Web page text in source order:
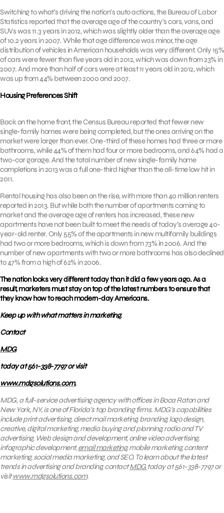
Switching to what’s driving the nation’s auto actions, the Bureau of Labor
Statistics reported that the average age of the country’s cars, vans, and
SUVs was 11.3 years in 2012, which was slightly older than the average age
of 10.2 years in 2007. While that age difference was minor, the age
distribution of vehicles in American households was very different. Only 15%
of cars were fewer than five years old in 2012, which was down from 23% in
2007. And more than half of cars were at least 11 years old in 2012, which
was up from 44% between 2000 and 2007.
Housing Preferences Shift
Back on the home front, the Census Bureau reported that fewer new
single-family homes were being completed, but the ones arriving on the
market were larger than ever. One-third of these homes had three or more
bathrooms, while 44% of them had four or more bedrooms, and 64% had a
two-car garage. And the total number of new single-family home
completions in 2013 was a full one-third higher than the all-time low hit in
2011.
Rental housing has also been on the rise, with more than 40 million renters
reported in 2013. But while both the number of apartments coming to
market and the average age of renters has increased, these new
apartments have not been built to meet the needs of today’s average 40-
year-old renter. Only 55% of the apartments in new multifamily buildings
had two or more bedrooms, which is down from 73% in 2006. And the
number of new apartments with two or more bathrooms has also declined
to 47% from a high of 62% in 2006.
The nation looks very different today than it did a few years ago. As a
result, marketers must stay on top of the latest numbers to ensure that
they know how to reach modern-day Americans.
Keep up with what matters in marketing.
Contact
MDG
today at 561-338-7797 or visit
www.mdgsolutions.com.
MDG, a full-service advertising agency with offices in Boca Raton and
New York, NY, is one of Florida’s top branding firms. MDG’s capabilities
include print advertising, direct mail marketing, branding, logo design,
creative, digital marketing, media buying and planning, radio and TV
advertising, Web design and development, online video advertising,
infographic development,email marketing, mobile marketing, content
marketing, social media marketing, and SEO. To learn about the latest
trends in advertising and branding, contactMDG today at 561-338-7797 or
visitwww.mdgsolutions.com.